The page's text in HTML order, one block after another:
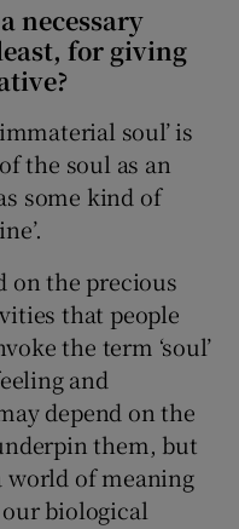
necessary
for giving
soul’ is
the soul as an
some kind of
on the precious
that people
the term ‘soul’
and
depend on the
them, but
world of meaning
biological